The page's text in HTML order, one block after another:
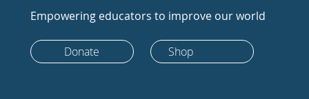
Empowering educators to improve our world
Donate Shop